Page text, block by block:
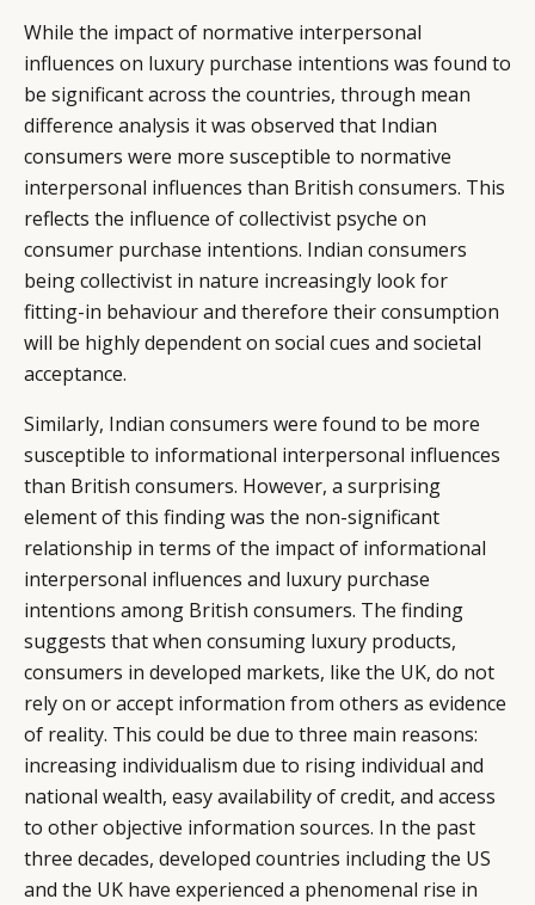
While the impact of normative interpersonal
influences on luxury purchase intentions was found to
be significant across the countries, through mean
difference analysis it was observed that Indian
consumers were more susceptible to normative
interpersonal influences than British consumers. This
reflects the influence of collectivist psyche on
consumer purchase intentions. Indian consumers
being collectivist in nature increasingly look for
fitting-in behaviour and therefore their consumption
will be highly dependent on social cues and societal
acceptance.
Similarly, Indian consumers were found to be more
susceptible to informational interpersonal influences
than British consumers. However, a surprising
element of this finding was the non-significant
relationship in terms of the impact of informational
interpersonal influences and luxury purchase
intentions among British consumers. The finding
suggests that when consuming luxury products,
consumers in developed markets, like the UK, do not
rely on or accept information from others as evidence
of reality. This could be due to three main reasons:
increasing individualism due to rising individual and
national wealth, easy availability of credit, and access
to other objective information sources. In the past
three decades, developed countries including the US
and the UK have experienced a phenomenal rise in